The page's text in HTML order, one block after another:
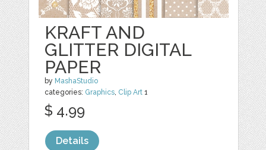
KRAFT AND
GLITTER DIGITAL
PAPER
by MashaStudio
categories: Graphics, Clip Art 1
$ 4.99
Details